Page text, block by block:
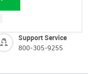
Support Service
800-305-9255